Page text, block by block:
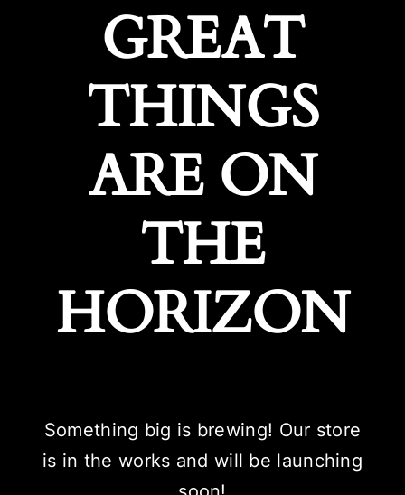
GREAT
THINGS
ARE ON
THE
HORIZON
Something big is brewing! Our store
is in the works and will be launching